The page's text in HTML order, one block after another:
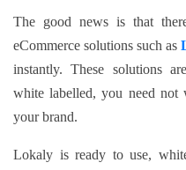
The good news is that
eCommerce solutions such as
instantly. These solutions
white labelled, you need
your brand.
Lokaly is ready to use,